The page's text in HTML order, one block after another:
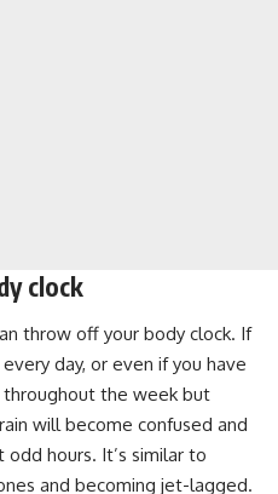
clock
throw off your body clock. If
day, or even if you have
throughout the week but
will become confused and
hours. It’s similar to
and becoming jet-lagged.